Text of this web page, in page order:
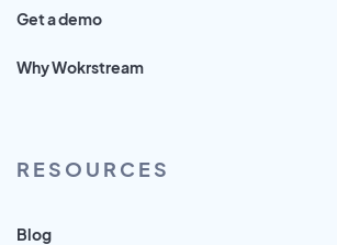
Get a demo
Why Wokrstream
RESOURCES
Blog